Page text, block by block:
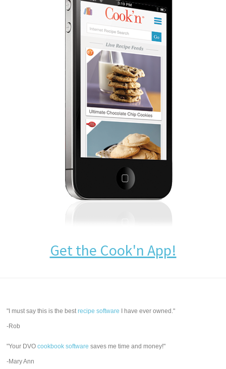
Get the Cook'n App!
"I must say this is the bestrecipe software I have ever owned."
-Rob
"Your DVOcookbook software saves me time and money!"
-Mary Ann